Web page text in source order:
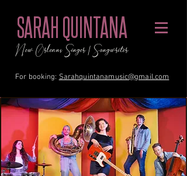
SARAH QUINTANA
New Orleans Singer / Songwriter
For booking: Sarahquintanamusic@gmail.com